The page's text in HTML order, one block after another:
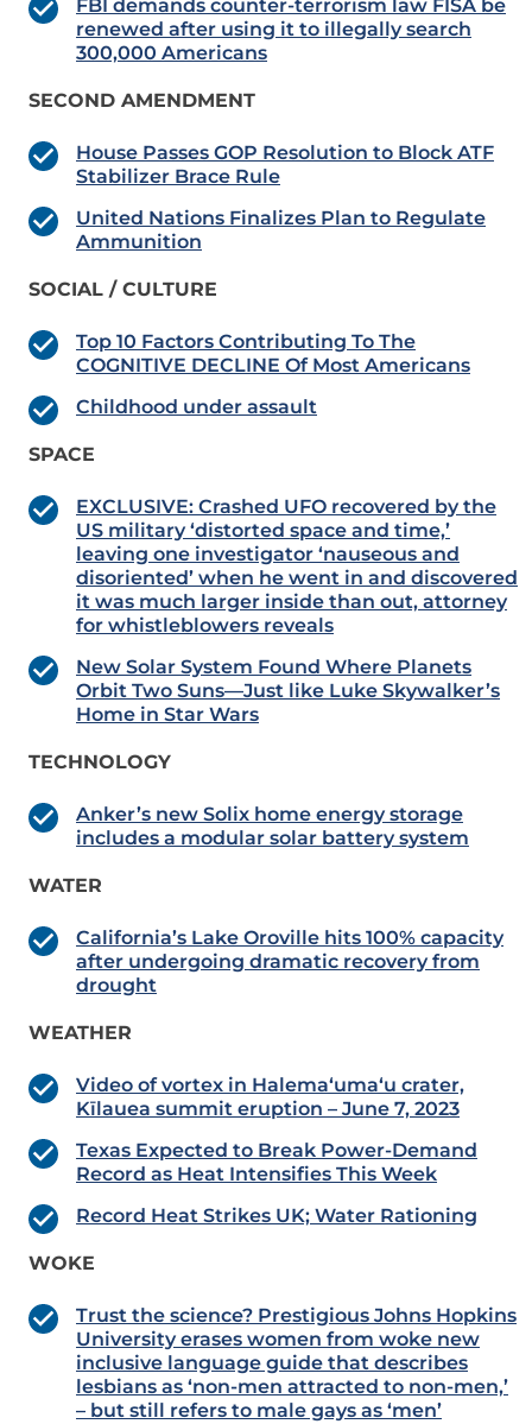
FBI demands counter-terrorism law FISA be
renewed after using it to illegally search
300,000 Americans
SECOND AMENDMENT
House Passes GOP Resolution to Block ATF
Stabilizer Brace Rule
United Nations Finalizes Plan to Regulate
Ammunition
SOCIAL / CULTURE
Top 10 Factors Contributing To The
COGNITIVE DECLINE Of Most Americans
Childhood under assault
SPACE
EXCLUSIVE: Crashed UFO recovered by the
US military ‘distorted space and time,’
leaving one investigator ‘nauseous and
disoriented’ when he went in and discovered
it was much larger inside than out, attorney
for whistleblowers reveals
New Solar System Found Where Planets
Orbit Two Suns—Just like Luke Skywalker’s
Home in Star Wars
TECHNOLOGY
Anker’s new Solix home energy storage
includes a modular solar battery system
WATER
California’s Lake Oroville hits 100% capacity
after undergoing dramatic recovery from
drought
WEATHER
Video of vortex in Halema‘uma‘u crater,
Kīlauea summit eruption – June 7, 2023
Texas Expected to Break Power-Demand
Record as Heat Intensifies This Week
Record Heat Strikes UK; Water Rationing
WOKE
Trust the science? Prestigious Johns Hopkins
University erases women from woke new
inclusive language guide that describes
lesbians as ‘non-men attracted to non-men,’
– but still refers to male gays as ‘men’